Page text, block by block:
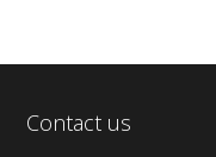
Contact us